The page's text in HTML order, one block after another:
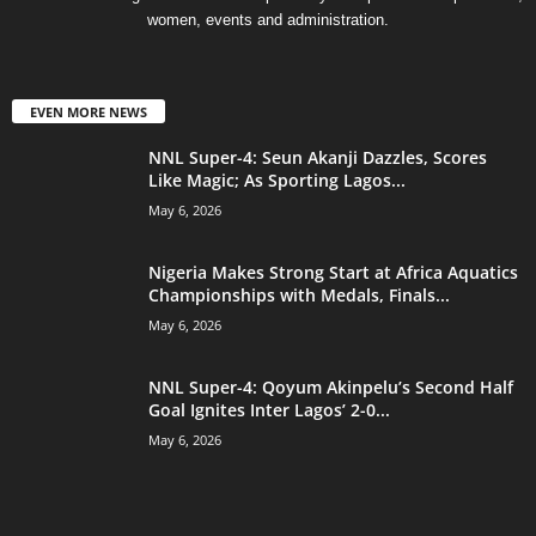
women, events and administration.
EVEN MORE NEWS
NNL Super-4: Seun Akanji Dazzles, Scores
Like Magic; As Sporting Lagos...
May 6, 2026
Nigeria Makes Strong Start at Africa Aquatics
Championships with Medals, Finals...
May 6, 2026
NNL Super-4: Qoyum Akinpelu’s Second Half
Goal Ignites Inter Lagos’ 2-0...
May 6, 2026